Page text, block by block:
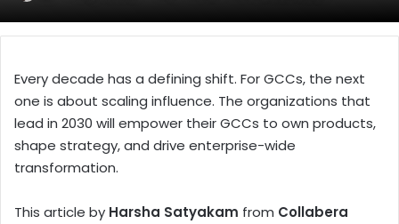
email
Every decade has a defining shift. For GCCs, the next
one is about scaling influence. The organizations that
lead in 2030 will empower their GCCs to own products,
shape strategy, and drive enterprise-wide
transformation.
This article by Harsha Satyakam from Collabera